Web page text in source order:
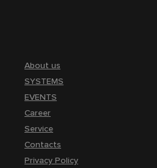
About us
SYSTEMS
EVENTS
Career
Service
Contacts
Privacy Policy